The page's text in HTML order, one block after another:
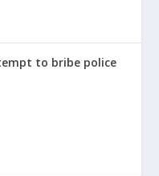
to bribe police